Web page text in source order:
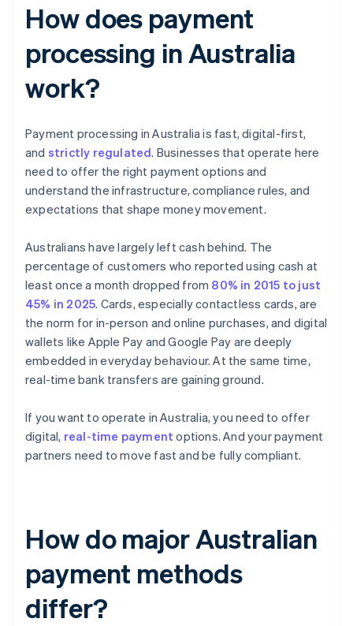
How does payment
processing in Australia
work?
Payment processing in Australia is fast, digital-first,
and strictly regulated. Businesses that operate here
need to offer the right payment options and
understand the infrastructure, compliance rules, and
expectations that shape money movement.
Australians have largely left cash behind. The
percentage of customers who reported using cash at
least once a month dropped from 80% in 2015 to just
45% in 2025. Cards, especially contactless cards, are
the norm for in-person and online purchases, and digital
wallets like Apple Pay and Google Pay are deeply
embedded in everyday behaviour. At the same time,
real-time bank transfers are gaining ground.
If you want to operate in Australia, you need to offer
digital, real-time payment options. And your payment
partners need to move fast and be fully compliant.
How do major Australian
payment methods
differ?